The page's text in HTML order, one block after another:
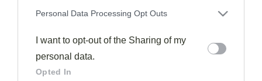
on theIAB’s List of Downstream Participants
further disclose it to other third parties.
Personal Data Processing Opt Outs
I want to opt-out of the Sharing of my
personal data.
Opted In